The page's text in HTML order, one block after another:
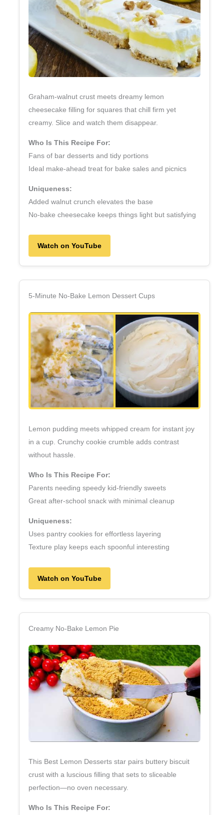
Graham‑walnut crust meets dreamy lemon
cheesecake filling for squares that chill firm yet
creamy. Slice and watch them disappear.
Who Is This Recipe For:
Fans of bar desserts and tidy portions
Ideal make‑ahead treat for bake sales and picnics
Uniqueness:
Added walnut crunch elevates the base
No‑bake cheesecake keeps things light but satisfying
Watch on YouTube
5‑Minute No‑Bake Lemon Dessert Cups
Lemon pudding meets whipped cream for instant joy
in a cup. Crunchy cookie crumble adds contrast
without hassle.
Who Is This Recipe For:
Parents needing speedy kid‑friendly sweets
Great after‑school snack with minimal cleanup
Uniqueness:
Uses pantry cookies for effortless layering
Texture play keeps each spoonful interesting
Watch on YouTube
Creamy No‑Bake Lemon Pie
This Best Lemon Desserts star pairs buttery biscuit
crust with a luscious filling that sets to sliceable
perfection—no oven necessary.
Who Is This Recipe For: